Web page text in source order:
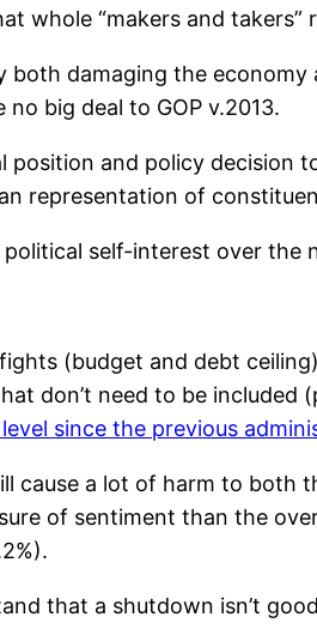
whole “makers and
both damaging the
big deal to GOP v.2013.
and policy
representation of
self-interest over the
(budget and debt
don’t need to be
since the previous
cause a lot of harm to
of sentiment than the
that a shutdown isn’t